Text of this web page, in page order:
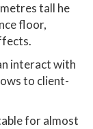
tall he
floor,
interact with
to client-
for almost